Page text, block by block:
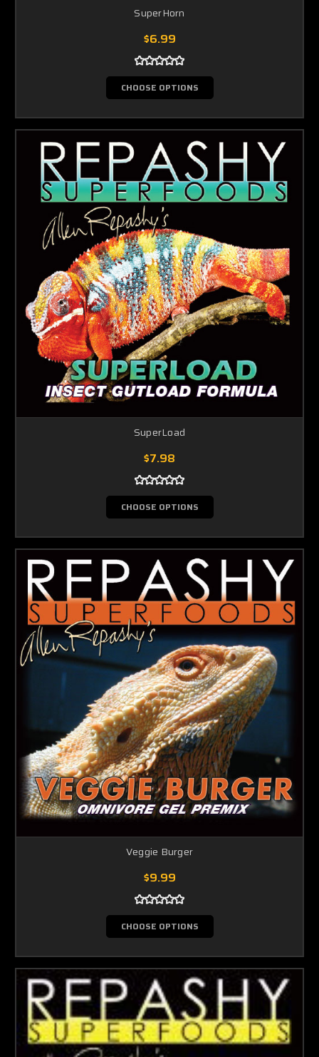
SuperHorn
$6.99
CHOOSE OPTIONS
SuperLoad
$7.98
CHOOSE OPTIONS
Veggie Burger
$9.99
CHOOSE OPTIONS